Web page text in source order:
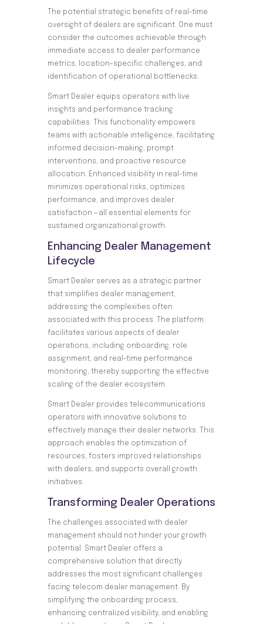
The potential strategic benefits of real-time
oversight of dealers are significant. One must
consider the outcomes achievable through
immediate access to dealer performance
metrics, location-specific challenges, and
identification of operational bottlenecks.
Smart Dealer equips operators with live
insights and performance tracking
capabilities. This functionality empowers
teams with actionable intelligence, facilitating
informed decision-making, prompt
interventions, and proactive resource
allocation. Enhanced visibility in real-time
minimizes operational risks, optimizes
performance, and improves dealer
satisfaction —all essential elements for
sustained organizational growth.
Enhancing Dealer Management
Lifecycle
Smart Dealer serves as a strategic partner
that simplifies dealer management,
addressing the complexities often
associated with this process. The platform
facilitates various aspects of dealer
operations, including onboarding, role
assignment, and real-time performance
monitoring, thereby supporting the effective
scaling of the dealer ecosystem.
Smart Dealer provides telecommunications
operators with innovative solutions to
effectively manage their dealer networks. This
approach enables the optimization of
resources, fosters improved relationships
with dealers, and supports overall growth
initiatives.
Transforming Dealer Operations
The challenges associated with dealer
management should not hinder your growth
potential. Smart Dealer offers a
comprehensive solution that directly
addresses the most significant challenges
facing telecom dealer management. By
simplifying the onboarding process,
enhancing centralized visibility, and enabling